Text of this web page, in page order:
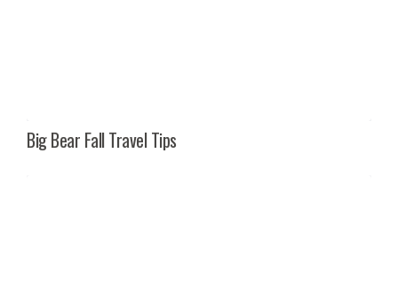
Big Bear Fall Travel Tips